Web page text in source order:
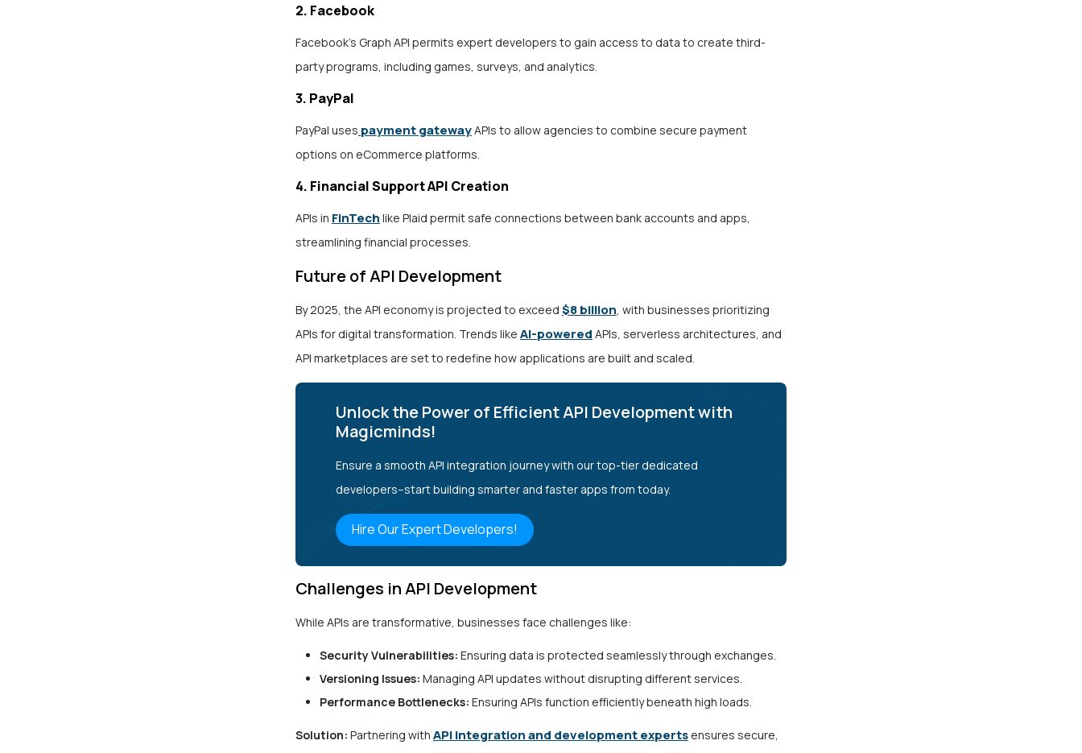
2. Facebook
Facebook’s Graph API permits expert developers to gain access to data to create third-
party programs, including games, surveys, and analytics.
3. PayPal
PayPal uses payment gatewayAPIs to allow agencies to combine secure payment
options on eCommerce platforms.
4. Financial Support API Creation
APIs in FinTech like Plaid permit safe connections between bank accounts and apps,
streamlining financial processes.
Future of API Development
By 2025, the API economy is projected to exceed $8 billion , with businesses prioritizing
APIs for digital transformation. Trends like AI-powered APIs, serverless architectures, and
API marketplaces are set to redefine how applications are built and scaled.
Unlock the Power of Efficient API Development with
Magicminds!
Ensure a smooth API integration journey with our top-tier dedicated
developers–start building smarter and faster apps from today.
Hire Our Expert Developers!
Challenges in API Development
While APIs are transformative, businesses face challenges like:
Security Vulnerabilities: Ensuring data is protected seamlessly through exchanges.
Versioning Issues: Managing API updates without disrupting different services.
Performance Bottlenecks: Ensuring APIs function efficiently beneath high loads.
Solution: Partnering with API integration and development experts ensures secure,